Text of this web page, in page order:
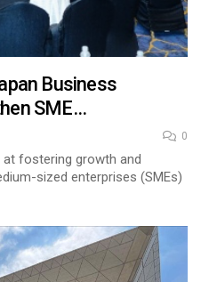
Business
SME…
0
at fostering growth and
sized enterprises (SMEs)